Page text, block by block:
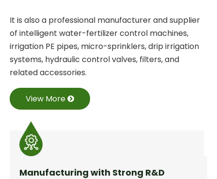
It is also a professional manufacturer and supplier
of intelligent water-fertilizer control machines,
irrigation PE pipes, micro-sprinklers, drip irrigation
systems, hydraulic control valves, filters, and
related accessories.
View More
Manufacturing with Strong R&D